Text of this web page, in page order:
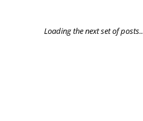
Loading the next set of